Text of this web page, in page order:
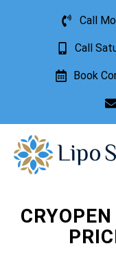
Call
Call
Book